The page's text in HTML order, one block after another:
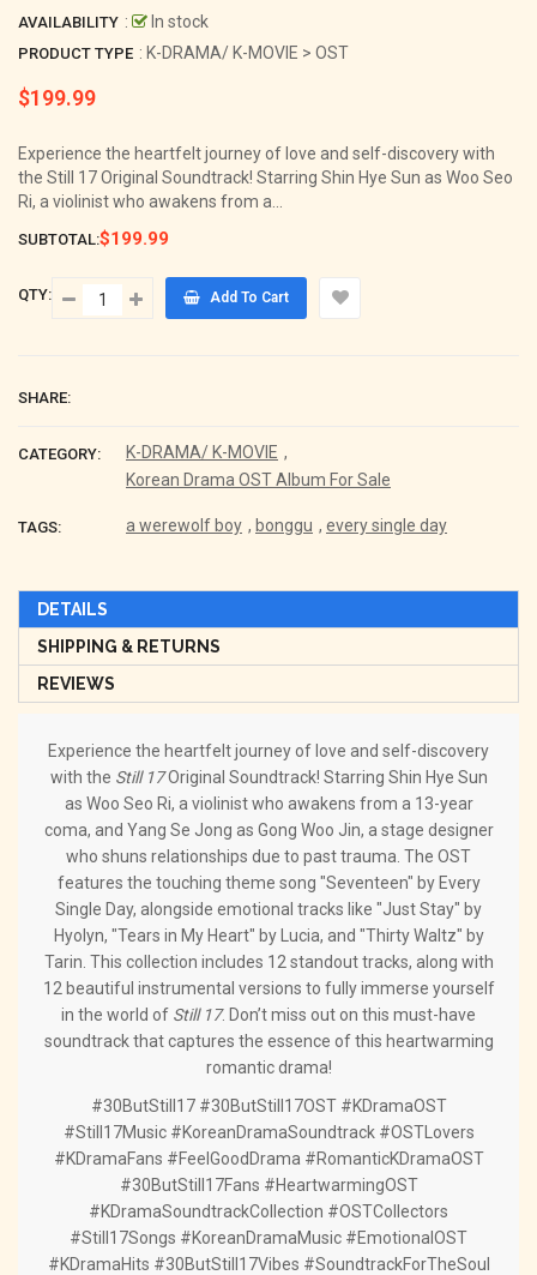
AVAILABILITY : In stock
PRODUCT TYPE : K-DRAMA/ K-MOVIE > OST
Regular
$199.99
Experience the heartfelt journey of love and self-discovery with
the Still 17 Original Soundtrack! Starring Shin Hye Sun as Woo Seo
Ri, a violinist who awakens from a...
SUBTOTAL:$199.99
QTY: Add To Cart
SHARE:
CATEGORY: K-DRAMA/ K-MOVIE ,
Korean Drama OST Album For Sale
TAGS: a werewolf boy , bonggu , every single day
DETAILS
SHIPPING & RETURNS
REVIEWS
Experience the heartfelt journey of love and self-discovery
with the Still 17Original Soundtrack! Starring Shin Hye Sun
as Woo Seo Ri, a violinist who awakens from a 13-year
coma, and Yang Se Jong as Gong Woo Jin, a stage designer
who shuns relationships due to past trauma. The OST
features the touching theme song "Seventeen" by Every
Single Day, alongside emotional tracks like "Just Stay" by
Hyolyn, "Tears in My Heart" by Lucia, and "Thirty Waltz" by
Tarin. This collection includes 12 standout tracks, along with
12 beautiful instrumental versions to fully immerse yourself
in the world of Still 17. Don’t miss out on this must-have
soundtrack that captures the essence of this heartwarming
romantic drama!
#30ButStill17 #30ButStill17OST #KDramaOST
#Still17Music #KoreanDramaSoundtrack #OSTLovers
#KDramaFans #FeelGoodDrama #RomanticKDramaOST
#30ButStill17Fans #HeartwarmingOST
#KDramaSoundtrackCollection #OSTCollectors
#Still17Songs #KoreanDramaMusic #EmotionalOST
#KDramaHits #30ButStill17Vibes #SoundtrackForTheSoul